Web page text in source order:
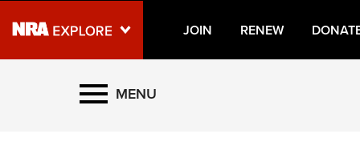
JOIN RENEW
Explore The NRA
MENU